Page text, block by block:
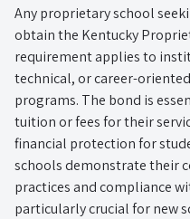
Any proprietary school
obtain the Kentucky
requirement applies to
technical, or career-
programs. The bond is
tuition or fees for their
financial protection for
schools demonstrate their
practices and compliance
particularly crucial for new